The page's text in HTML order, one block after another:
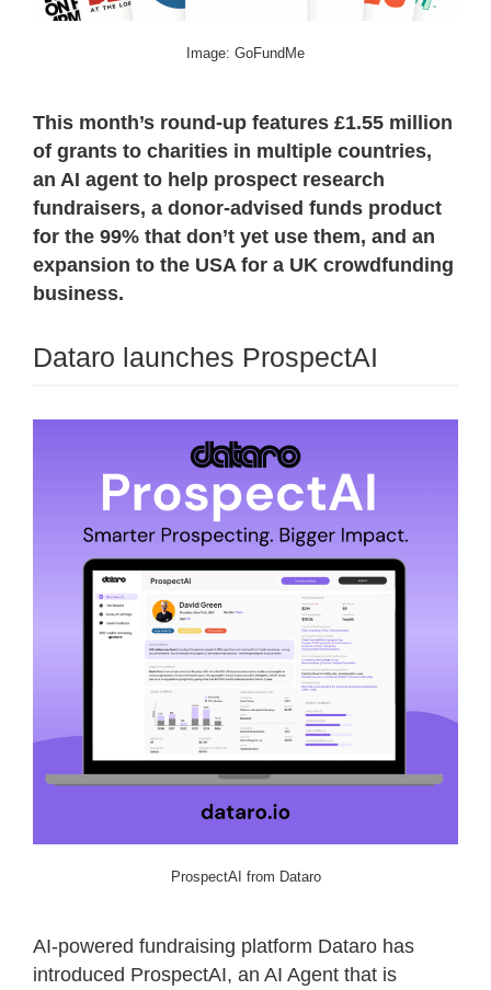
Image: GoFundMe
This month’s round-up features £1.55 million
of grants to charities in multiple countries,
an AI agent to help prospect research
fundraisers, a donor-advised funds product
for the 99% that don’t yet use them, and an
expansion to the USA for a UK crowdfunding
business.
Dataro launches ProspectAI
ProspectAI from Dataro
AI-powered fundraising platform Dataro has
introduced ProspectAI, an AI Agent that is